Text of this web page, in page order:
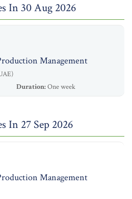
In 30 Aug 2026
Management
Duration:One week
In 27 Sep 2026
Management